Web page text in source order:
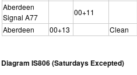
Aberdeen
Signal A77
00+11
Aberdeen
00+13 Clean
Diagram IS806 (Saturdays Excepted)